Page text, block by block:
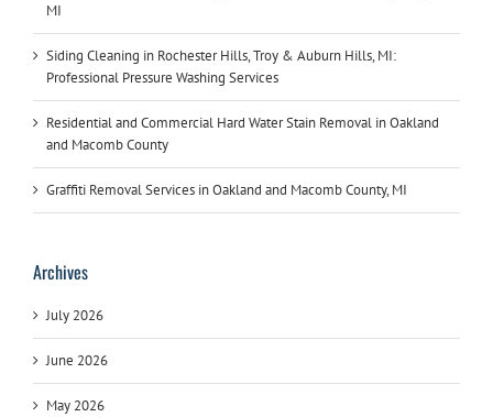
MI
Siding Cleaning in Rochester Hills, Troy & Auburn Hills, MI:
Professional Pressure Washing Services
Residential and Commercial Hard Water Stain Removal in Oakland
and Macomb County
Graffiti Removal Services in Oakland and Macomb County, MI
Archives
July 2026
June 2026
May 2026